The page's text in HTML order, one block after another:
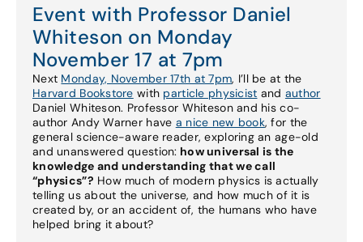
Event with Professor Daniel
Whiteson on Monday
November 17 at 7pm
Next Monday, November 17th at 7pm, I’ll be at the
Harvard Bookstore with particle physicist and author
Daniel Whiteson. Professor Whiteson and his co-
author Andy Warner have a nice new book, for the
general science-aware reader, exploring an age-old
and unanswered question: how universal is the
knowledge and understanding that we call
“physics”? How much of modern physics is actually
telling us about the universe, and how much of it is
created by, or an accident of, the humans who have
helped bring it about?